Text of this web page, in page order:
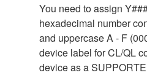
You need to assign
hexadecimal number
and uppercase A - F
device label for CL/QL
device as a